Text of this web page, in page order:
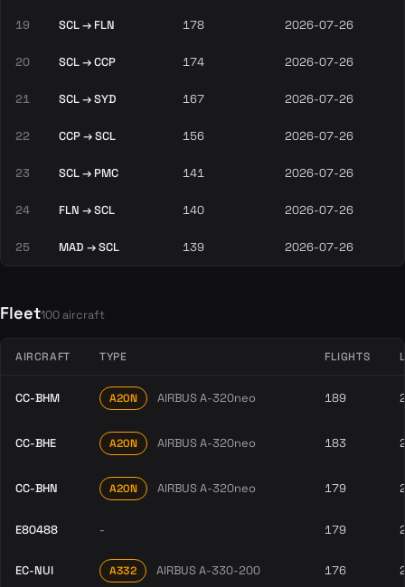
19 SCL → FLN 178 2026-07-26
20 SCL → CCP 174 2026-07-26
21 SCL → SYD 167 2026-07-26
22 CCP → SCL 156 2026-07-26
23 SCL → PMC 141 2026-07-26
24 FLN → SCL 140 2026-07-26
25 MAD → SCL 139 2026-07-26
Fleet100 aircraft
AIRCRAFT TYPE FLIGHTS
CC-BHM A20N AIRBUS A-320neo 189
CC-BHE A20N AIRBUS A-320neo 183
CC-BHN A20N AIRBUS A-320neo 179
E80488 - 179
EC-NUI A332 AIRBUS A-330-200 176